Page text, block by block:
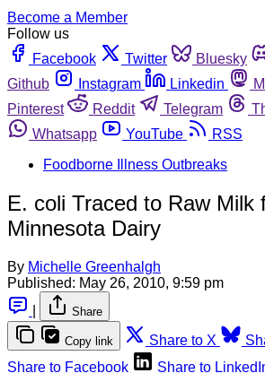
Become a Member
Follow us
Facebook
Twitter Bluesky
Github
Instagram Linkedin
Pinterest
Reddit Telegram
Whatsapp
YouTube
RSS
Foodborne Illness Outbreaks
E. coli Traced to Raw Milk
Minnesota Dairy
By Michelle Greenhalgh
Published: May 26, 2010, 9:59 pm
Share
Copy link Share to X
Share to Facebook
Share to